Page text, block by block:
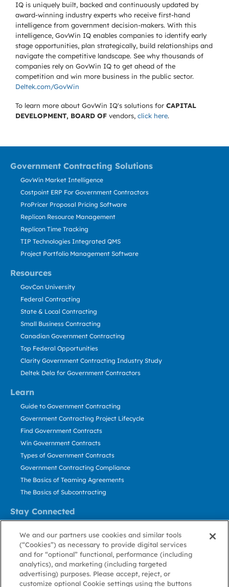
IQ is uniquely built, backed and continuously updated by
award-winning industry experts who receive first-hand
intelligence from government decision-makers. With this
intelligence, GovWin IQ enables companies to identify early
stage opportunities, plan strategically, build relationships and
navigate the competitive landscape. See why thousands of
companies rely on GovWin IQ to get ahead of the
competition and win more business in the public sector.
Deltek.com/GovWin
To learn more about GovWin IQ's solutions for CAPITAL
DEVELOPMENT, BOARD OF vendors, click here.
Government Contracting Solutions
Resources
Learn
Stay Connected
GovWin Market Intelligence
Costpoint ERP For Government Contractors
ProPricer Proposal Pricing Software
Replicon Resource Management
Replicon Time Tracking
TIP Technologies Integrated QMS
Project Portfolio Management Software
GovCon University
Federal Contracting
State & Local Contracting
Small Business Contracting
Canadian Government Contracting
Top Federal Opportunities
Clarity Government Contracting Industry Study
Deltek Dela for Government Contractors
Guide to Government Contracting
Government Contracting Project Lifecycle
Find Government Contracts
Win Government Contracts
Types of Government Contracts
Government Contracting Compliance
The Basics of Teaming Agreements
The Basics of Subcontracting
Contact Us
Stay Informed
About GovWin
Privacy
Policy
Terms
of Use
Cookie
Policy
Cookie
Preference
Contact
Us
We and our partners use cookies and similar tools
(“Cookies”) as necessary to provide digital services
and for “optional” functional, performance (including
analytics), and marketing (including targeted
advertising) purposes. Please accept, reject, or
customize optional Cookie settings using the buttons